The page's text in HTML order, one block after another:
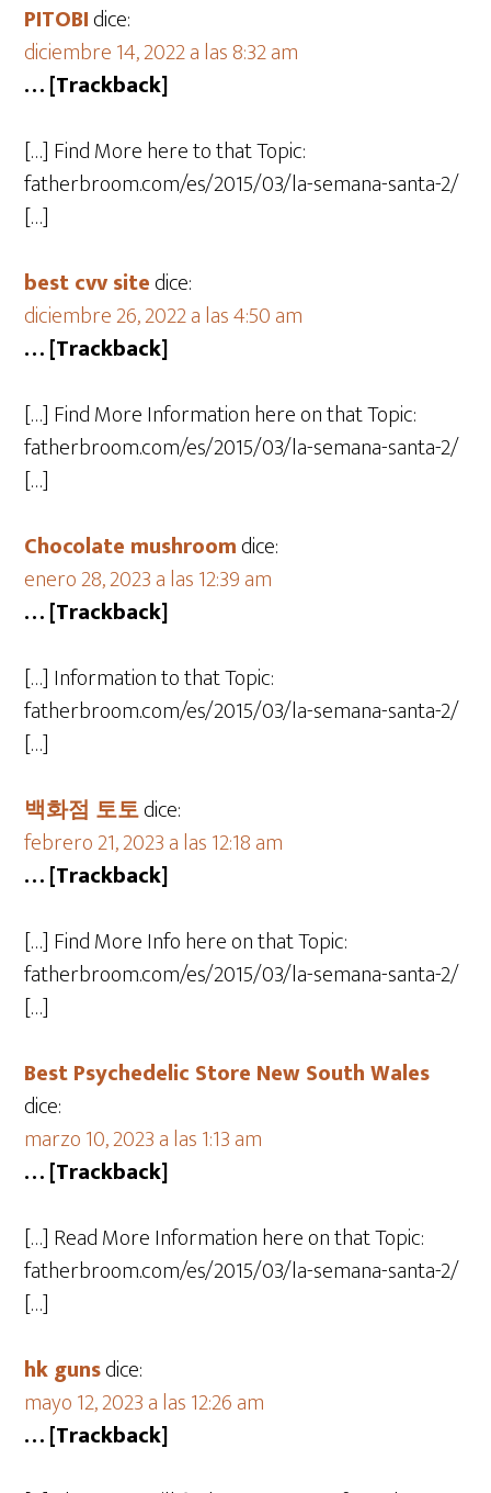
PITOBIdice:
diciembre 14, 2022 a las 8:32 am
… [Trackback]
[…] Find More here to that Topic:
fatherbroom.com/es/2015/03/la-semana-santa-2/
[…]
best cvv sitedice:
diciembre 26, 2022 a las 4:50 am
… [Trackback]
[…] Find More Information here on that Topic:
fatherbroom.com/es/2015/03/la-semana-santa-2/
[…]
Chocolate mushroomdice:
enero 28, 2023 a las 12:39 am
… [Trackback]
[…] Information to that Topic:
fatherbroom.com/es/2015/03/la-semana-santa-2/
[…]
백화점 토토dice:
febrero 21, 2023 a las 12:18 am
… [Trackback]
[…] Find More Info here on that Topic:
fatherbroom.com/es/2015/03/la-semana-santa-2/
[…]
Best Psychedelic Store New South Wales
dice:
marzo 10, 2023 a las 1:13 am
… [Trackback]
[…] Read More Information here on that Topic:
fatherbroom.com/es/2015/03/la-semana-santa-2/
[…]
hk gunsdice:
mayo 12, 2023 a las 12:26 am
… [Trackback]